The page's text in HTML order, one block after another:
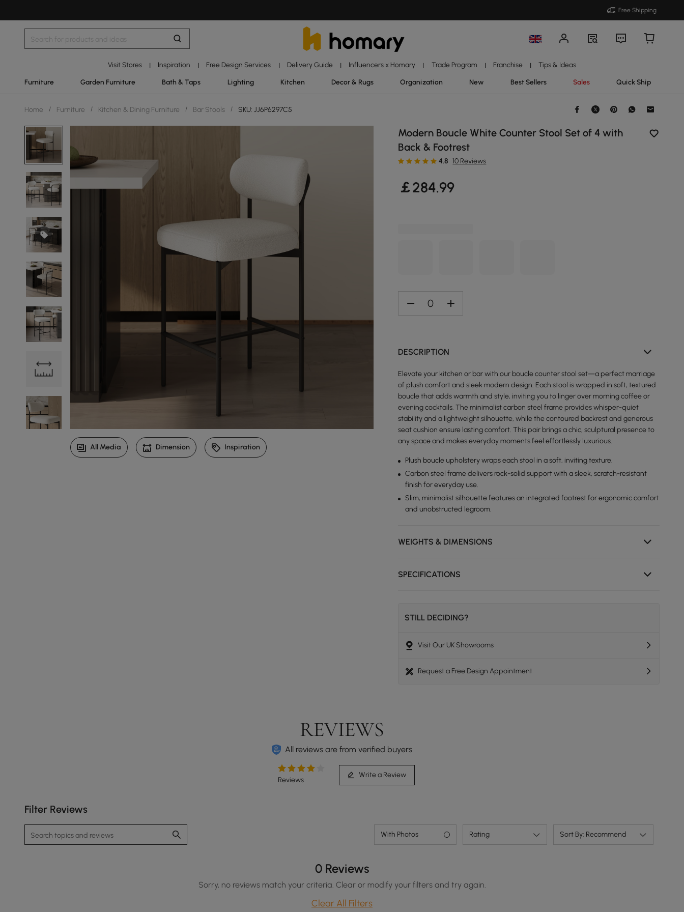
Free Shipping
Visit Stores | Inspiration | Free Design Services | Delivery Guide | Influencers x Homary | Trade Program | Franchise | Tips & Ideas
Furniture Garden Furniture Bath & Taps Lighting Kitchen Decor & Rugs Organization New Best Sellers Sales Quick Ship
Home / Furniture / Kitchen & Dining Furniture / Bar Stools / SKU: JJ6P6297C5
Modern Boucle White Counter Stool Set of 4 with
Back & Footrest
4.8 10 Reviews
￡284.99
DESCRIPTION
Elevate your kitchen or bar with our boucle counter stool set—a perfect marriage
of plush comfort and sleek modern design. Each stool is wrapped in soft, textured
boucle that adds warmth and style, inviting you to linger over morning coffee or
evening cocktails. The minimalist carbon steel frame provides whisper-quiet
stability and a lightweight silhouette, while the contoured backrest and generous
seat cushion ensure lasting comfort. This pair brings a chic, sculptural presence to
any space and makes everyday moments feel effortlessly luxurious.
Plush boucle upholstery wraps each stool in a soft, inviting texture.
Carbon steel frame delivers rock-solid support with a sleek, scratch-resistant
finish for everyday use.
Slim, minimalist silhouette features an integrated footrest for ergonomic comfort
and unobstructed legroom.
WEIGHTS & DIMENSIONS
SPECIFICATIONS
STILL DECIDING?
Visit Our UK Showrooms
Request a Free Design Appointment
All Media Dimension Inspiration
REVIEWS
All reviews are from verified buyers
Reviews
Write a Review
Filter Reviews
With Photos Rating Sort By: Recommend
0 Reviews
Sorry, no reviews match your criteria. Clear or modify your filters and try again.
Clear All Filters